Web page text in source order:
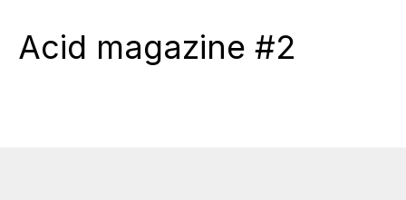
Acid magazine #2